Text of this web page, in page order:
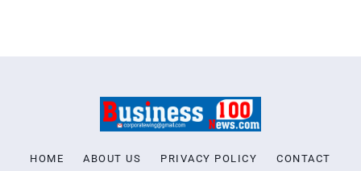
HOME ABOUT US PRIVACY POLICY CONTACT